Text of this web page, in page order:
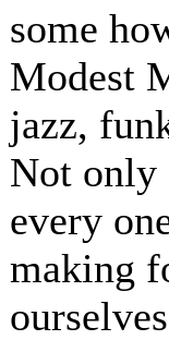
some
Modest
jazz,
Not only
every
making